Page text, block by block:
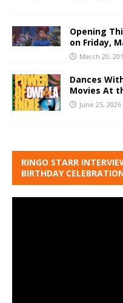
Opening
on Friday,
March 20,
Dances
Movies At
June 25, 2026
RINGO STARR
BIRTHDAY